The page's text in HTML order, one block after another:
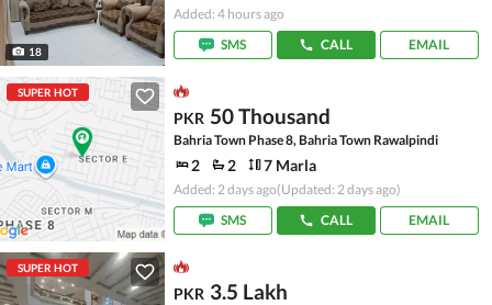
18
Added: 4 hours ago
SMS
CALL EMAIL
SUPER HOT
PKR 50 Thousand
Bahria Town Phase 8, Bahria Town Rawalpindi
2 2 7 Marla
Added: 2 days ago(Updated: 2 days ago)
SMS
CALL EMAIL
SUPER HOT
PKR 3.5 Lakh